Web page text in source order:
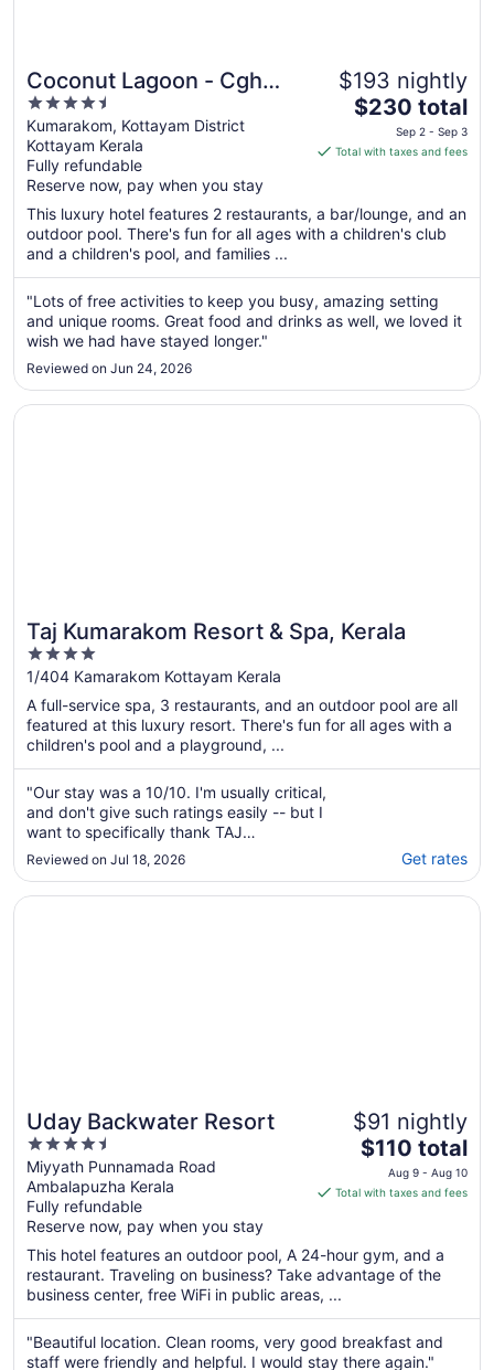
Coconut Lagoon - Cgh
Earth
4.5
out
of
5
Kumarakom, Kottayam District
Kottayam Kerala
Fully refundable
Reserve now, pay when you stay
$193 nightly
The
is
per
night
Sep
2
to
$230 total
Sep 2 - Sep 3
Total with taxes and fees
This luxury hotel features 2 restaurants, a bar/lounge, and an
outdoor pool. There's fun for all ages with a children's club
and a children's pool, and families ...
"Lots of free activities to keep you busy, amazing setting
and unique rooms. Great food and drinks as well, we loved it
wish we had have stayed longer."
Reviewed on Jun 24, 2026
Taj Kumarakom Resort & Spa, Kerala
4
out
of
5
1/404 Kamarakom Kottayam Kerala
A full-service spa, 3 restaurants, and an outdoor pool are all
featured at this luxury resort. There's fun for all ages with a
children's pool and a playground, ...
"Our stay was a 10/10. I'm usually critical,
and don't give such ratings easily -- but I
want to specifically thank TAJ
KUMARAKOM's accommodation manager, the
housekeeping in-charge, and the restaurant
team for making our stay MEMORABLE for a
Reviewed on Jul 18, 2026 Get rates
Opens in a new window
Taj Kumarakom Resort & Spa, Kerala
Uday Backwater Resort
4.5
out
of
5
Miyyath Punnamada Road
Ambalapuzha Kerala
Fully refundable
Reserve now, pay when you stay
$91 nightly
The
price
is
per
night
Aug
9
$110 total
Aug 9 - Aug 10
Total with taxes and fees
This hotel features an outdoor pool, A 24-hour gym, and a
restaurant. Traveling on business? Take advantage of the
business center, free WiFi in public areas, ...
"Beautiful location. Clean rooms, very good breakfast and
staff were friendly and helpful. I would stay there again."
Opens in a new window
Uday Backwater Resort